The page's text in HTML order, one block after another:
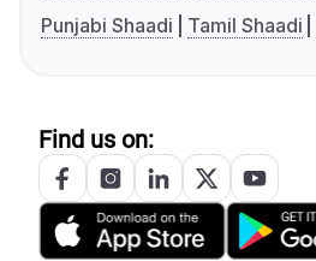
Punjabi Shaadi
Tamil Shaadi
Find us on: